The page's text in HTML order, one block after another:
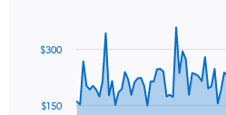
data
The
$150
$300